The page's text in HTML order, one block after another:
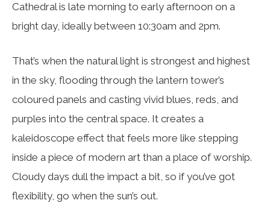
Cathedral is late morning to early afternoon on a
bright day, ideally between 10:30am and 2pm.
That’s when the natural light is strongest and highest
in the sky, flooding through the lantern tower’s
coloured panels and casting vivid blues, reds, and
purples into the central space. It creates a
kaleidoscope effect that feels more like stepping
inside a piece of modern art than a place of worship.
Cloudy days dull the impact a bit, so if you’ve got
flexibility, go when the sun’s out.